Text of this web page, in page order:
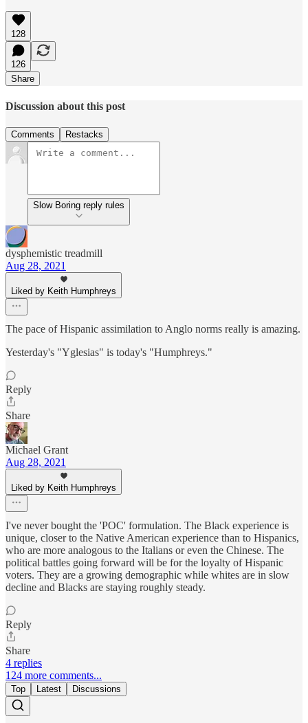
128
126
Share
Discussion about this post
Comments Restacks
Slow Boring reply rules
dysphemistic treadmill
Aug 28, 2021
Liked by Keith Humphreys
The pace of Hispanic assimilation to Anglo norms really is amazing.
Yesterday's "Yglesias" is today's "Humphreys."
Reply
Share
Michael Grant
Aug 28, 2021
Liked by Keith Humphreys
I've never bought the 'POC' formulation. The Black experience is
unique, closer to the Native American experience than to Hispanics,
who are more analogous to the Italians or even the Chinese. The
political battles going forward will be for the loyalty of Hispanic
voters. They are a growing demographic while whites are in slow
decline and Blacks are staying roughly steady.
Reply
Share
4 replies
124 more comments...
Top Latest Discussions